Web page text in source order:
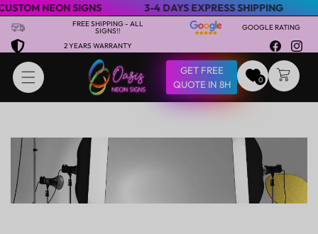
Skip to content
NEON SIGNS 3-4 DAYS EXPRESS SHIPPING
FREE SHIPPING - ALL
SIGNS!!
GOOGLE RATING
2 YEARS WARRANTY
Facebook
GET FREE
QUOTE IN 8H
0 CART